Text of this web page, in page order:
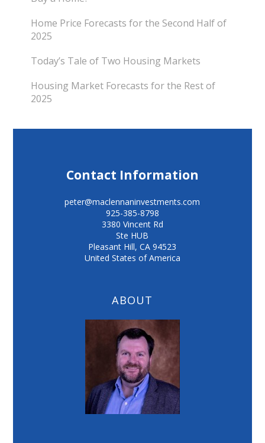
Home Price Forecasts for the Second Half of
2025
Today’s Tale of Two Housing Markets
Housing Market Forecasts for the Rest of
2025
Contact Information
peter@maclennaninvestments.com
925-385-8798
3380 Vincent Rd
Ste HUB
Pleasant Hill,CA 94523
United States of America
ABOUT